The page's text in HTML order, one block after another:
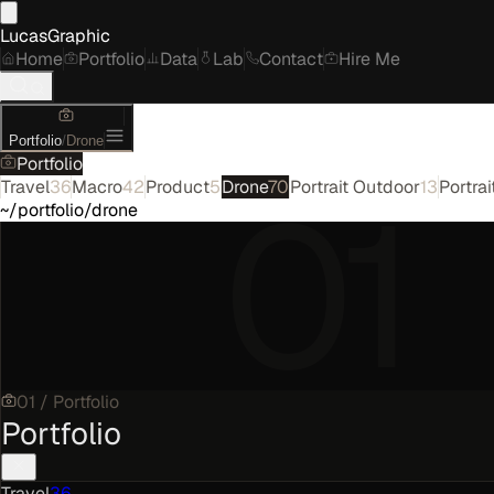
LucasGraphic
Home
Portfolio Data Lab Contact Hire Me
Portfolio/Drone
Portfolio
Travel36Macro42Product5Drone70Portrait Outdoor13
~/portfolio/drone
01
01 / Portfolio
Portfolio